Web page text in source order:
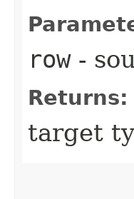
row-
Returns:
target